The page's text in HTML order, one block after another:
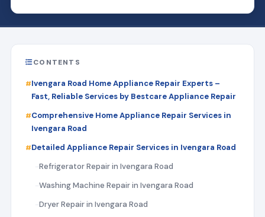
CONTENTS
Ivengara Road Home Appliance Repair Experts –
Fast, Reliable Services by Bestcare Appliance Repair
Comprehensive Home Appliance Repair Services in
Ivengara Road
Detailed Appliance Repair Services in Ivengara Road
Refrigerator Repair in Ivengara Road
Washing Machine Repair in Ivengara Road
Dryer Repair in Ivengara Road